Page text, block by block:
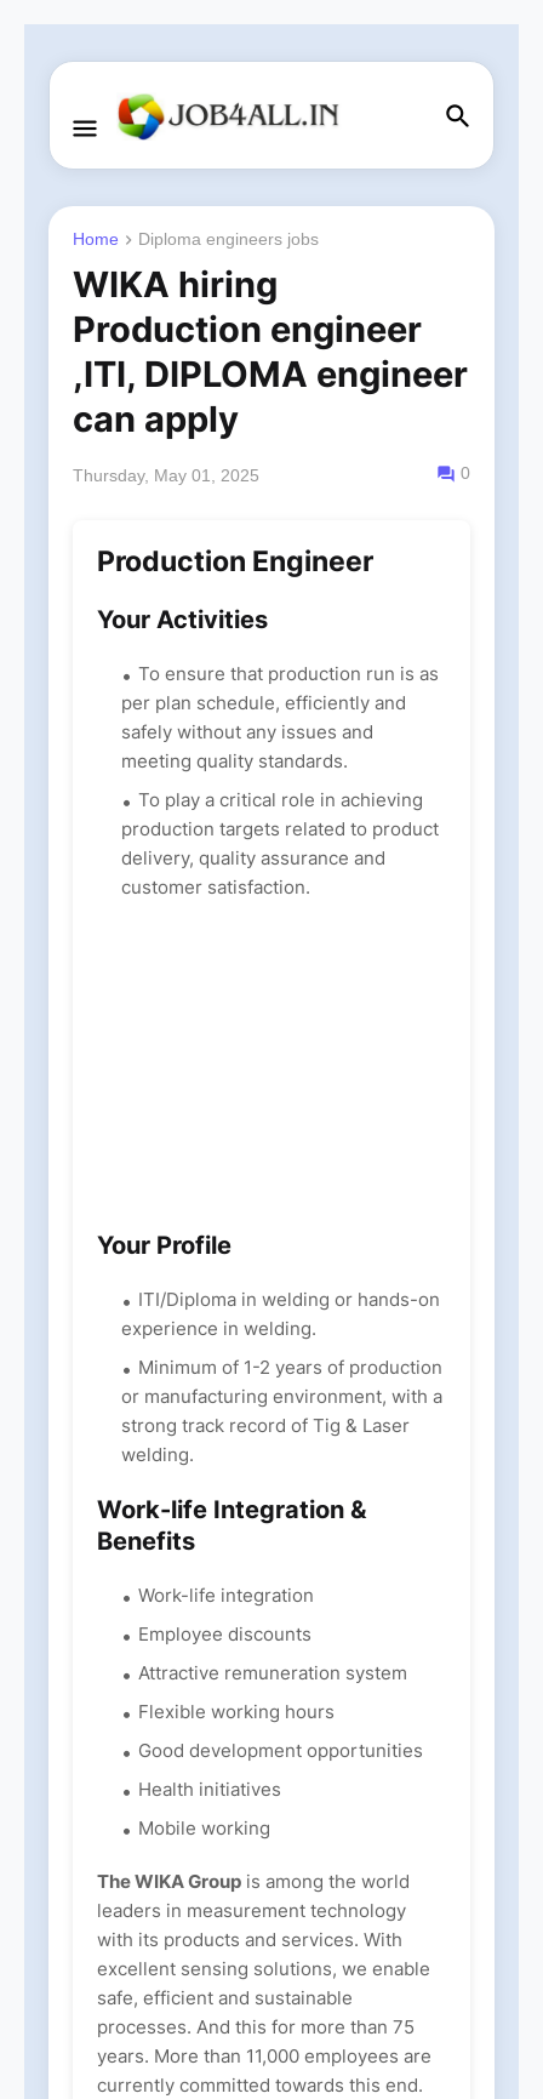
Home Diploma engineers jobs
WIKA hiring
Production engineer
,ITI, DIPLOMA engineer
can apply
Thursday, May 01, 2025 0
Production Engineer
Your Activities
To ensure that production run is as
per plan schedule, efficiently and
safely without any issues and
meeting quality standards.
To play a critical role in achieving
production targets related to product
delivery, quality assurance and
customer satisfaction.
Your Profile
ITI/Diploma in welding or hands-on
experience in welding.
Minimum of 1-2 years of production
or manufacturing environment, with a
strong track record of Tig & Laser
welding.
Work-life Integration &
Benefits
Work-life integration
Employee discounts
Attractive remuneration system
Flexible working hours
Good development opportunities
Health initiatives
Mobile working
The WIKA Group is among the world
leaders in measurement technology
with its products and services. With
excellent sensing solutions, we enable
safe, efficient and sustainable
processes. And this for more than 75
years. More than 11,000 employees are
currently committed towards this end.